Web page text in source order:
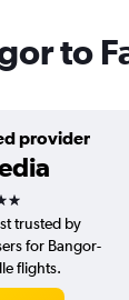
to
provider
trusted by
for Bangor-
flights.